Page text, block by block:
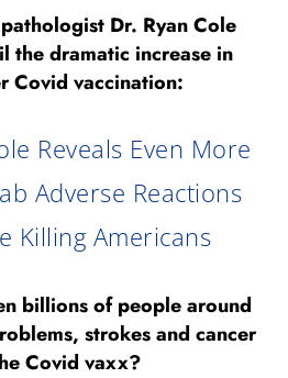
Dr. Ryan Cole
the dramatic increase in
Covid vaccination:
Reveals Even More
Adverse Reactions
Killing Americans
billions of people around
strokes and cancer
Covid vaxx?